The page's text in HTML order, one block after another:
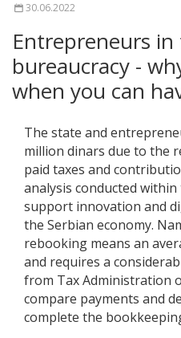
30.06.2022
Entrepreneurs
bureaucracy -
when you can
The state and
million dinars due to the
paid taxes and
analysis conducted
support innovation and
the Serbian economy.
rebooking means an
and requires a
from Tax Administration
compare payments and
complete the